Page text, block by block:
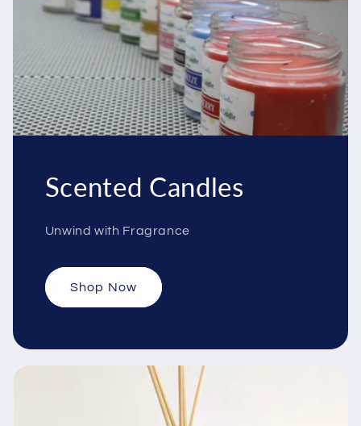
Scented Candles
Unwind with Fragrance
Shop Now